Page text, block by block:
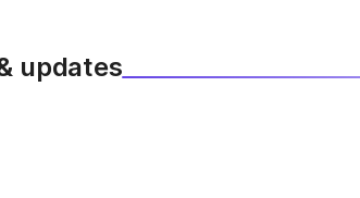
updates